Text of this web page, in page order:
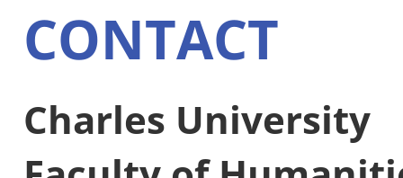
CONTACT
Charles University